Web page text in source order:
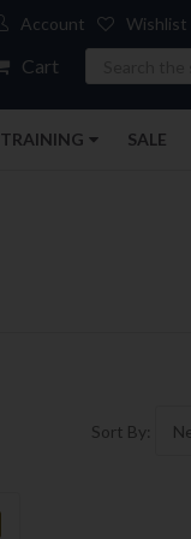
Account Wishlist
Cart
TRAINING SALE
Sort By: